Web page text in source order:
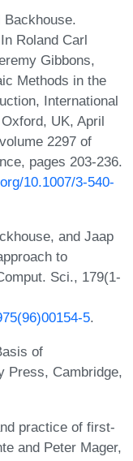
Backhouse.
Roland Carl
Gibbons,
Methods in the
International
UK, April
2297 of
pages 203-236.
10.1007/3-540-
and Jaap
to
Sci., 179(1-
5.
of
Press, Cambridge,
practice of first-
and Peter Mager,